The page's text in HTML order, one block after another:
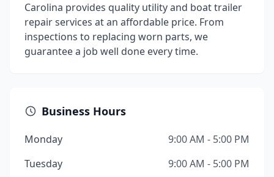
Carolina provides quality utility and boat trailer
repair services at an affordable price. From
inspections to replacing worn parts, we
guarantee a job well done every time.
Business Hours
Monday
9:00 AM - 5:00 PM
Tuesday
9:00 AM - 5:00 PM